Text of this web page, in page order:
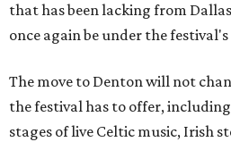
that has been lacking from
once again be under the
The move to Denton will not
the festival has to offer,
stages of live Celtic music, Irish